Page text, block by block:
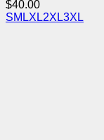
$40.00
SM LXL2XL3XL